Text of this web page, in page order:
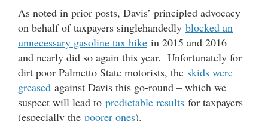
As noted in prior posts, Davis’ principled advocacy
on behalf of taxpayers singlehandedly blocked an
unnecessary gasoline tax hike in 2015 and 2016 –
and nearly did so again this year. Unfortunately for
dirt poor Palmetto State motorists, the skids were
greased against Davis this go-round – which we
suspect will lead to predictable results for taxpayers
(especially the poorer ones).